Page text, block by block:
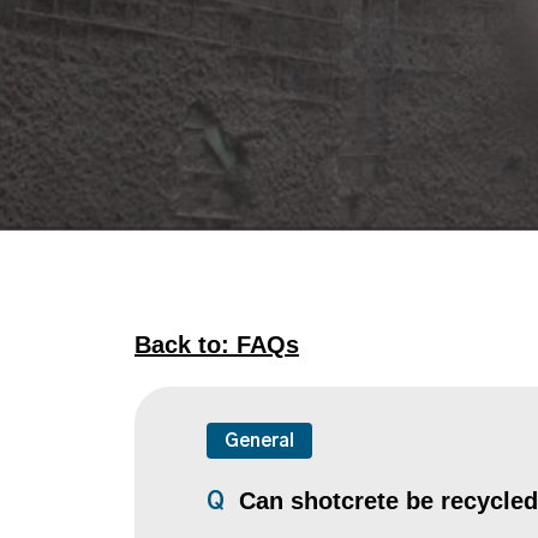
Back to: FAQs
General
Q Can shotcrete be